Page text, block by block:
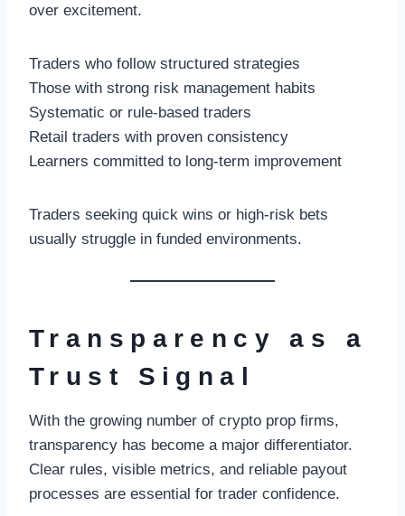
over excitement.
Traders who follow structured strategies
Those with strong risk management habits
Systematic or rule-based traders
Retail traders with proven consistency
Learners committed to long-term improvement
Traders seeking quick wins or high-risk bets
usually struggle in funded environments.
Transparency as a
Trust Signal
With the growing number of crypto prop firms,
transparency has become a major differentiator.
Clear rules, visible metrics, and reliable payout
processes are essential for trader confidence.